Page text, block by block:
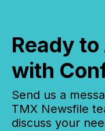
Ready
with
Send us a
TMX Newsfile
discuss your